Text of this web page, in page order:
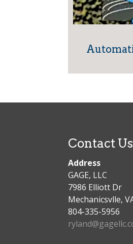
Contact Us
Address
GAGE, LLC
7986 Elliott Dr
Mechanicsvlle,
804-335-5956